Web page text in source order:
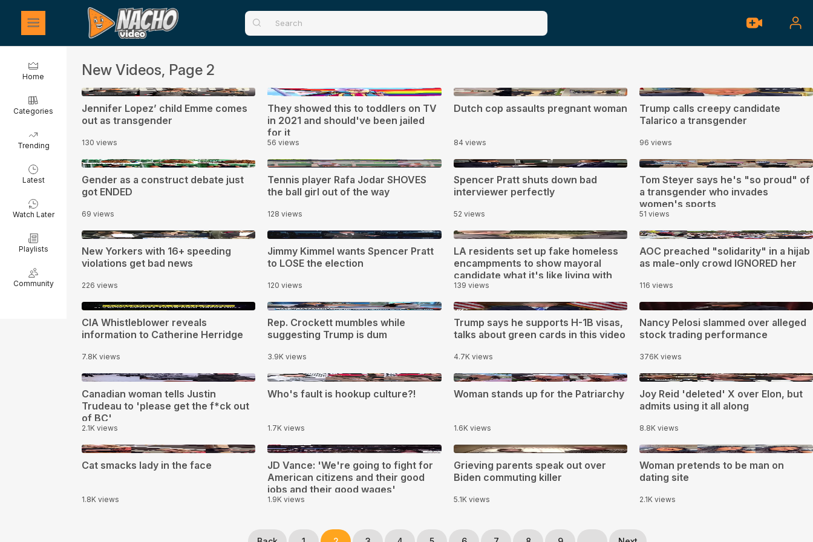
Home
Categories
Trending
Latest
Watch Later
Playlists
Community
New Videos, Page 2
0:31
Jennifer Lopez’ child Emme comes
out as transgender
130 views
0:30
They showed this to toddlers on TV
in 2021 and should've been jailed
for it
56 views
0:17
Dutch cop assaults pregnant woman
84 views
0:27
Trump calls creepy candidate
Talarico a transgender
96 views
3:00
Gender as a construct debate just
got ENDED
69 views
0:03
Tennis player Rafa Jodar SHOVES
the ball girl out of the way
128 views
2:03
Spencer Pratt shuts down bad
interviewer perfectly
52 views
1:30
Tom Steyer says he's "so proud" of
a transgender who invades
women's sports
51 views
1:30
New Yorkers with 16+ speeding
violations get bad news
226 views
1:41
Jimmy Kimmel wants Spencer Pratt
to LOSE the election
120 views
0:43
LA residents set up fake homeless
encampments to show mayoral
candidate what it's like living with
filth
139 views
0:23
AOC preached "solidarity" in a hijab
as male-only crowd IGNORED her
116 views
14:27
CIA Whistleblower reveals
information to Catherine Herridge
7.8K views
0:55
Rep. Crockett mumbles while
suggesting Trump is dum
3.9K views
1:40
Trump says he supports H-1B visas,
talks about green cards in this video
4.7K views
0:34
Nancy Pelosi slammed over alleged
stock trading performance
376K views
0:14
Canadian woman tells Justin
Trudeau to 'please get the f*ck out
of BC'
2.1K views
1:02
Who's fault is hookup culture?!
1.7K views
0:40
Woman stands up for the Patriarchy
1.6K views
0:40
Joy Reid 'deleted' X over Elon, but
admits using it all along
8.8K views
0:21
Cat smacks lady in the face
1.8K views
0:13
JD Vance: 'We're going to fight for
American citizens and their good
jobs and their good wages'
1.9K views
1:46
Grieving parents speak out over
Biden commuting killer
5.1K views
0:59
Woman pretends to be man on
dating site
2.1K views